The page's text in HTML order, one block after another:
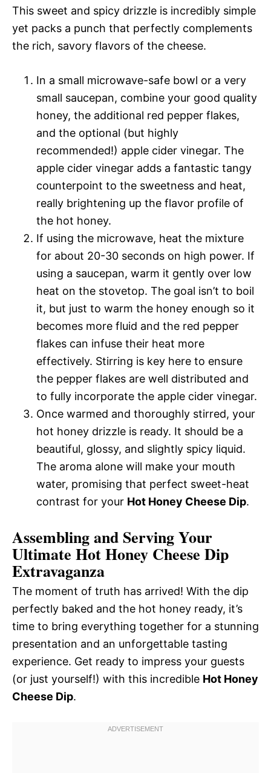
This sweet and spicy drizzle is incredibly simple
yet packs a punch that perfectly complements
the rich, savory flavors of the cheese.
In a small microwave-safe bowl or a very
small saucepan, combine your good quality
honey, the additional red pepper flakes,
and the optional (but highly
recommended!) apple cider vinegar. The
apple cider vinegar adds a fantastic tangy
counterpoint to the sweetness and heat,
really brightening up the flavor profile of
the hot honey.
If using the microwave, heat the mixture
for about 20-30 seconds on high power. If
using a saucepan, warm it gently over low
heat on the stovetop. The goal isn’t to boil
it, but just to warm the honey enough so it
becomes more fluid and the red pepper
flakes can infuse their heat more
effectively. Stirring is key here to ensure
the pepper flakes are well distributed and
to fully incorporate the apple cider vinegar.
Once warmed and thoroughly stirred, your
hot honey drizzle is ready. It should be a
beautiful, glossy, and slightly spicy liquid.
The aroma alone will make your mouth
water, promising that perfect sweet-heat
contrast for your Hot Honey Cheese Dip.
Assembling and Serving Your
Ultimate Hot Honey Cheese Dip
Extravaganza
The moment of truth has arrived! With the dip
perfectly baked and the hot honey ready, it’s
time to bring everything together for a stunning
presentation and an unforgettable tasting
experience. Get ready to impress your guests
(or just yourself!) with this incredible Hot Honey
Cheese Dip.